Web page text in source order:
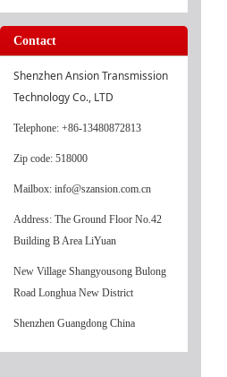
Contact
Shenzhen Ansion Transmission
Technology Co., LTD
Telephone: +86-13480872813
Zip code: 518000
Mailbox: info@szansion.com.cn
Address: The Ground Floor No.42
Building B Area LiYuan
New Village Shangyousong Bulong
Road Longhua New District
Shenzhen Guangdong China